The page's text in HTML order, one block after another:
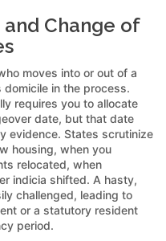
and Change of
moves into or out of a
in the process.
requires you to allocate
date, but that date
evidence. States scrutinize
housing, when you
relocated, when
indicia shifted. A hasty,
challenged, leading to
or a statutory resident
period.